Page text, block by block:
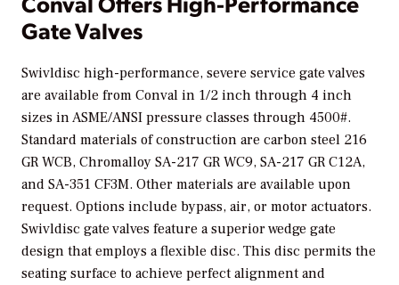
Gate Valves
Swivldisc high-performance, severe service gate valves
are available from Conval in 1/2 inch through 4 inch
sizes in ASME/ANSI pressure classes through 4500#.
Standard materials of construction are carbon steel 216
GR WCB, Chromalloy SA-217 GR WC9, SA-217 GR C12A,
and SA-351 CF3M. Other materials are available upon
request. Options include bypass, air, or motor actuators.
Swivldisc gate valves feature a superior wedge gate
design that employs a flexible disc. This disc permits the
seating surface to achieve perfect alignment and